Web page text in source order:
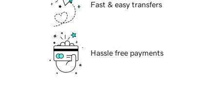
Fast & easy transfers
Hassle free payments